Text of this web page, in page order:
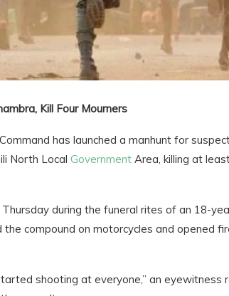
Kill Four Mourners
has launched a manhunt for
North Local Government Area, killing at
during the funeral rites of an 18-
compound on motorcycles and opened
shooting at everyone,” an